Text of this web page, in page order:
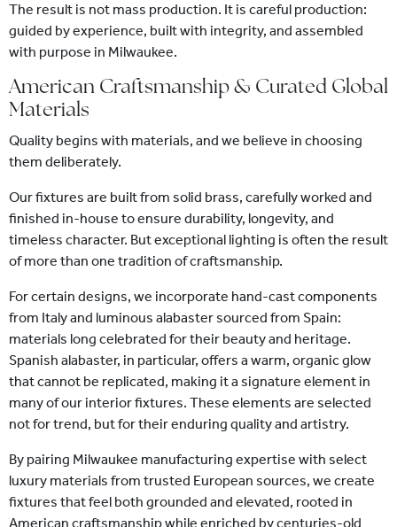
The result is not mass production. It is careful production:
guided by experience, built with integrity, and assembled
with purpose in Milwaukee.
American Craftsmanship & Curated Global
Materials
Quality begins with materials, and we believe in choosing
them deliberately.
Our fixtures are built from solid brass, carefully worked and
finished in-house to ensure durability, longevity, and
timeless character. But exceptional lighting is often the result
of more than one tradition of craftsmanship.
For certain designs, we incorporate hand-cast components
from Italy and luminous alabaster sourced from Spain:
materials long celebrated for their beauty and heritage.
Spanish alabaster, in particular, offers a warm, organic glow
that cannot be replicated, making it a signature element in
many of our interior fixtures. These elements are selected
not for trend, but for their enduring quality and artistry.
By pairing Milwaukee manufacturing expertise with select
luxury materials from trusted European sources, we create
fixtures that feel both grounded and elevated, rooted in
American craftsmanship while enriched by centuries-old